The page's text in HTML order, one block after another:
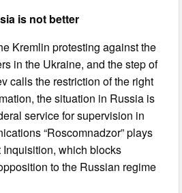
is not better
Kremlin protesting against the
in the Ukraine, and the step of
calls the restriction of the right
the situation in Russia is
service for supervision in
“Roscomnadzor” plays
Inquisition, which blocks
to the Russian regime